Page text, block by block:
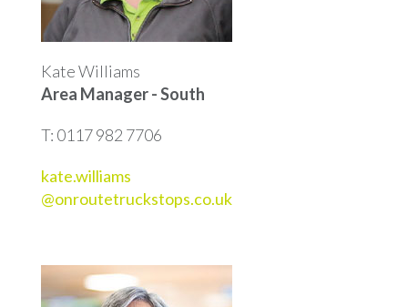
Kate Williams
Area Manager - South
T: 0117 982 7706
kate.williams
@onroutetruckstops.co.uk